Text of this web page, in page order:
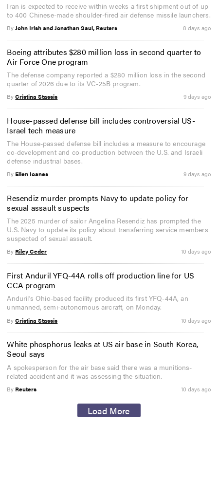
Iran is expected to receive within weeks a first shipment out of up
to 400 Chinese-made shoulder-fired air defense missile launchers.
ByJohn Irish and Jonathan Saul, Reuters 8 days ago
Boeing attributes $280 million loss in second quarter to
Air Force One program
The defense company reported a $280 million loss in the second
quarter of 2026 due to its VC-25B program.
ByCristina Stassis 9 days ago
House-passed defense bill includes controversial US-
Israel tech measure
The House-passed defense bill includes a measure to encourage
co-development and co-production between the U.S. and Israeli
defense industrial bases.
By Ellen Ioanes 9 days ago
Resendiz murder prompts Navy to update policy for
sexual assault suspects
The 2025 murder of sailor Angelina Resendiz has prompted the
U.S. Navy to update its policy about transferring service members
suspected of sexual assault.
By Riley Ceder 10 days ago
First Anduril YFQ-44A rolls off production line for US
CCA program
Anduril's Ohio-based facility produced its first YFQ-44A, an
unmanned, semi-autonomous aircraft, on Monday.
ByCristina Stassis 10 days ago
White phosphorus leaks at US air base in South Korea,
Seoul says
A spokesperson for the air base said there was a munitions-
related accident and it was assessing the situation.
By Reuters 10 days ago
Load More